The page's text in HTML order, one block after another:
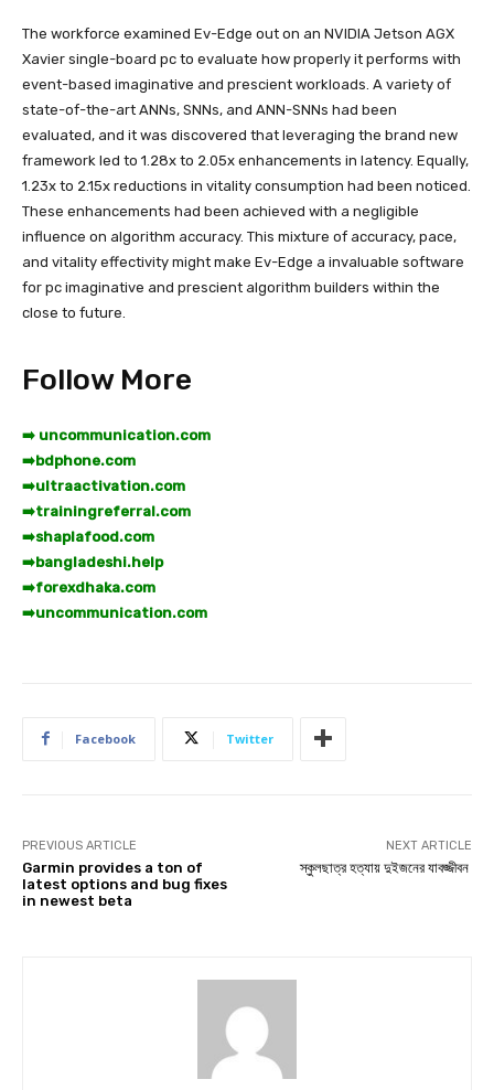
The workforce examined Ev-Edge out on an NVIDIA Jetson AGX
Xavier single-board pc to evaluate how properly it performs with
event-based imaginative and prescient workloads. A variety of
state-of-the-art ANNs, SNNs, and ANN-SNNs had been
evaluated, and it was discovered that leveraging the brand new
framework led to 1.28x to 2.05x enhancements in latency. Equally,
1.23x to 2.15x reductions in vitality consumption had been noticed.
These enhancements had been achieved with a negligible
influence on algorithm accuracy. This mixture of accuracy, pace,
and vitality effectivity might make Ev-Edge a invaluable software
for pc imaginative and prescient algorithm builders within the
close to future.
Follow More
➡️ uncommunication.com
➡️bdphone.com
➡️ultraactivation.com
➡️trainingreferral.com
➡️shaplafood.com
➡️bangladeshi.help
➡️forexdhaka.com
➡️uncommunication.com
Facebook Twitter
PREVIOUS ARTICLE
Garmin provides a ton of
latest options and bug fixes
in newest beta
NEXT ARTICLE
স্কুলছাত্র হত্যায় দুইজনের যাবজ্জীবন